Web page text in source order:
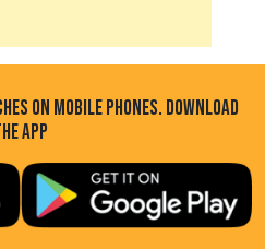
ON MOBILE PHONES. DOWNLOAD
APP